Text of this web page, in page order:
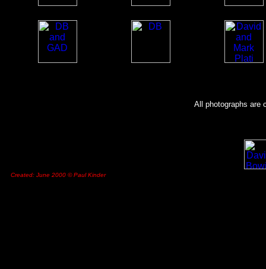
All photographs are
Created: June 2000 © Paul Kinder